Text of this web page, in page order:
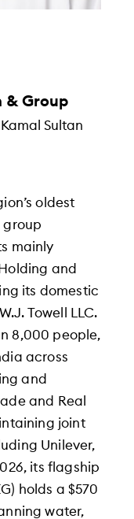
& Group
Kamal Sultan
oldest
group
mainly
and
its domestic
Towell LLC.
8,000 people,
across
and
and Real
joint
Unilever,
its flagship
holds a $570
water,